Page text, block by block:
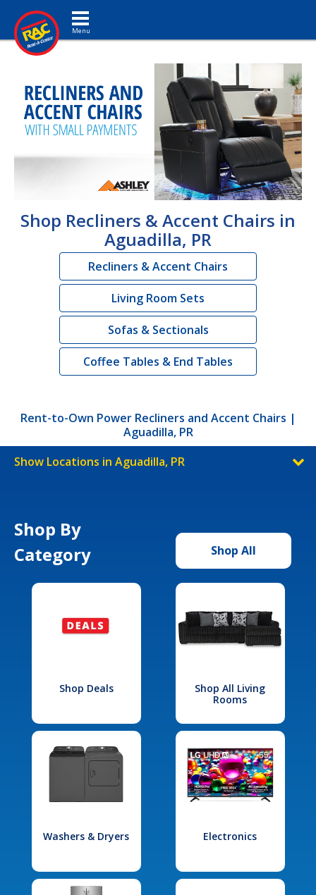
Toggle navigation
Shop Recliners & Accent Chairs in
Aguadilla, PR
Recliners & Accent Chairs
Living Room Sets
Sofas & Sectionals
Coffee Tables & End Tables
Rent-to-Own Power Recliners and Accent Chairs |
Aguadilla, PR
Show Locations in Aguadilla, PR
Shop By
Category
Shop All
Shop Deals
Shop All Living
Rooms
Washers & Dryers Electronics